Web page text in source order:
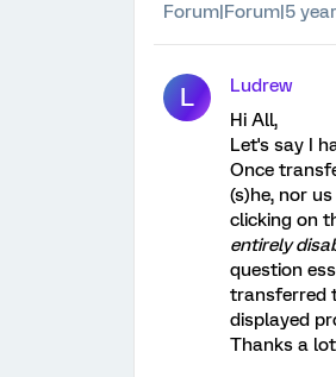
Forum|Forum|5
L
Ludrew
Hi All,
Let's say I
Once
(s)he, nor
clicking on
entirely
question
transferred
displayed
Thanks a